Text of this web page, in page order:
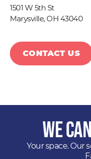
1501 W 5th St
Marysville,OH 43040
CONTACT US
We
Your space. Our